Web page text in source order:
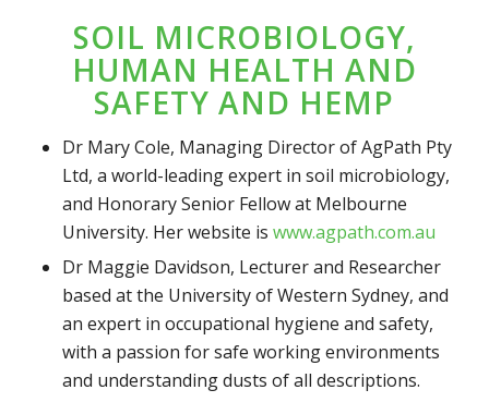
SOIL MICROBIOLOGY,
HUMAN HEALTH AND
SAFETY AND HEMP
Dr Mary Cole, Managing Director of AgPath Pty
Ltd, a world-leading expert in soil microbiology,
and Honorary Senior Fellow at Melbourne
University. Her website is www.agpath.com.au
Dr Maggie Davidson, Lecturer and Researcher
based at the University of Western Sydney, and
an expert in occupational hygiene and safety,
with a passion for safe working environments
and understanding dusts of all descriptions.